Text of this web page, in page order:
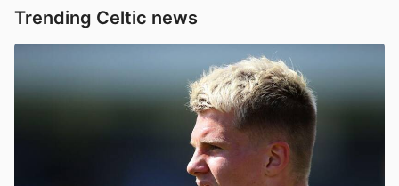
Trending Celtic news